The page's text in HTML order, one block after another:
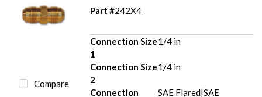
Compare
Part #242X4
Connection Size
1
1/4 in
Connection Size
2
1/4 in
Connection
SAE Flared|SAE